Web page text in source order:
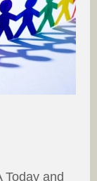
Today and